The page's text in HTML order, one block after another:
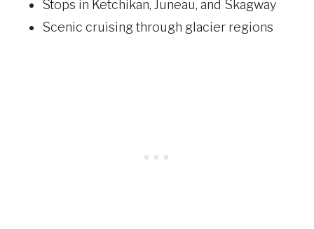
Stops in Ketchikan, Juneau, and Skagway
Scenic cruising through glacier regions